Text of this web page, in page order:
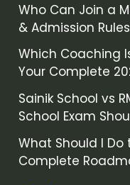
Who Can Join a
& Admission
Which Coaching
Your Complete
Sainik School vs
School Exam
What Should I Do
Complete